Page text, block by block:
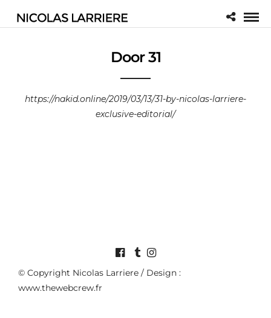
Door 31
https://nakid.online/2019/03/13/31-by-nicolas-larriere-
exclusive-editorial/
© Copyright Nicolas Larriere / Design :
www.thewebcrew.fr